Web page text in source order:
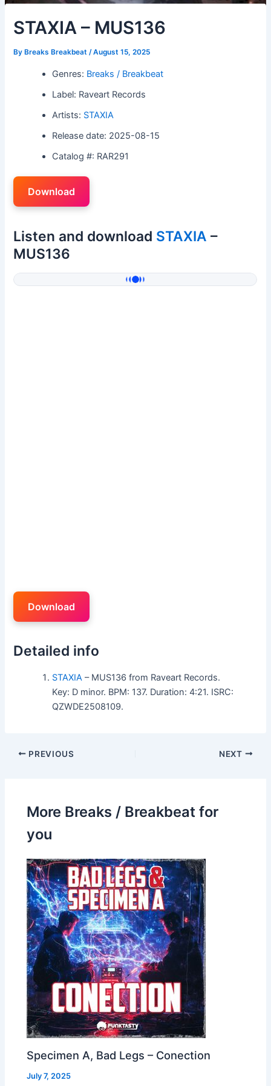
STAXIA – MUS136
By Breaks Breakbeat/August 15, 2025
Genres: Breaks / Breakbeat
Label: Raveart Records
Artists: STAXIA
Release date: 2025-08-15
Catalog #: RAR291
Download
Listen and download STAXIA –
MUS136
Download
Detailed info
STAXIA – MUS136 from Raveart Records.
Key: D minor. BPM: 137. Duration: 4:21. ISRC:
QZWDE2508109.
PREVIOUS NEXT
More Breaks / Breakbeat for
you
Specimen A, Bad Legs – Conection
July 7, 2025